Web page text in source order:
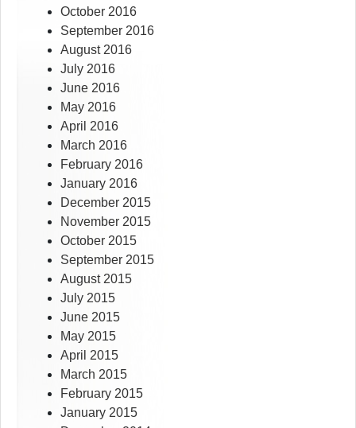
October 2016
September 2016
August 2016
July 2016
June 2016
May 2016
April 2016
March 2016
February 2016
January 2016
December 2015
November 2015
October 2015
September 2015
August 2015
July 2015
June 2015
May 2015
April 2015
March 2015
February 2015
January 2015